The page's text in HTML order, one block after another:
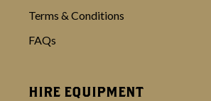
Terms & Conditions
FAQs
HIRE EQUIPMENT